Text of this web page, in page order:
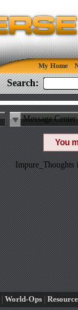
My Home
Search:
Message Center
You
Impure_Thoughts
World-Ops